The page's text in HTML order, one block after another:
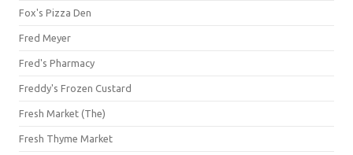
Fox's Pizza Den
Fred Meyer
Fred's Pharmacy
Freddy's Frozen Custard
Fresh Market (The)
Fresh Thyme Market